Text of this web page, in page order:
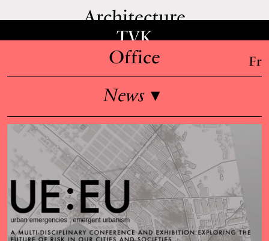
Fr
Architecture
TVK
Office
News ▾
Overview
Team
Jobs
Teaching & lectures
Press